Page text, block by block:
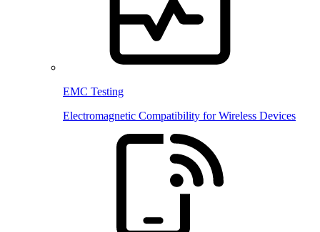
EMC Testing
Electromagnetic Compatibility for Wireless Devices